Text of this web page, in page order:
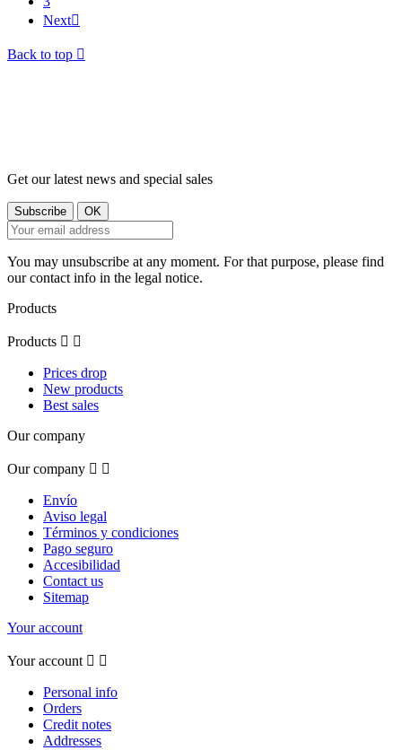
Next
Back to top 
Get our latest news and special sales
You may unsubscribe at any moment. For that purpose, please find
our contact info in the legal notice.
Products
Products  
Prices drop
New products
Best sales
Our company
Our company  
Envío
Aviso legal
Términos y condiciones
Pago seguro
Accesibilidad
Contact us
Sitemap
Your account
Your account  
Personal info
Orders
Credit notes
Addresses